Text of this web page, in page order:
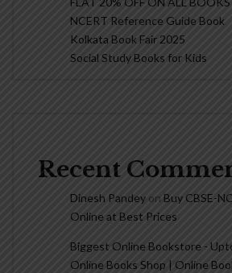
NCERT Reference Guide Book
Kolkata Book Fair 2025
Social Study Books for Kids
Recent
Dinesh Pandey on Buy CBSE-
Online at Best Prices
Biggest Online Bookstore -
Online Books Shop | Online